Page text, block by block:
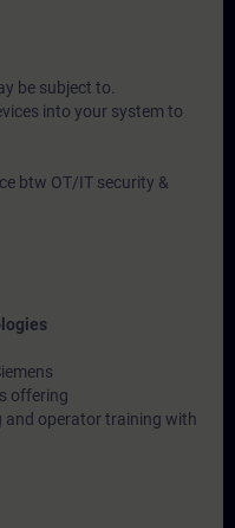
be subject to.
into your system to
btw OT/IT security &
offering
and operator training with